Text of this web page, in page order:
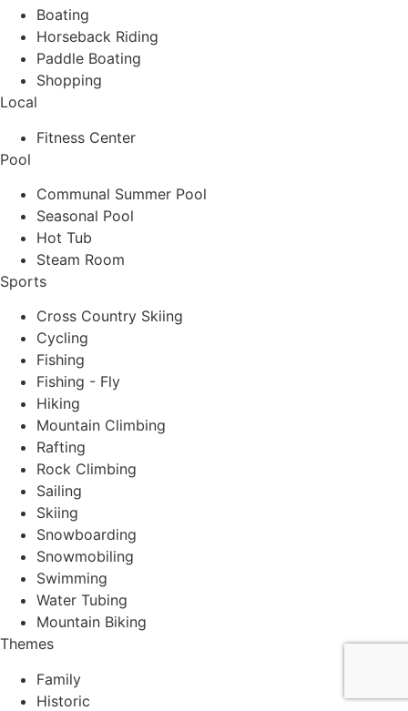
Boating
Horseback Riding
Paddle Boating
Shopping
Local
Fitness Center
Pool
Communal Summer Pool
Seasonal Pool
Hot Tub
Steam Room
Sports
Cross Country Skiing
Cycling
Fishing
Fishing - Fly
Hiking
Mountain Climbing
Rafting
Rock Climbing
Sailing
Skiing
Snowboarding
Snowmobiling
Swimming
Water Tubing
Mountain Biking
Themes
Family
Historic